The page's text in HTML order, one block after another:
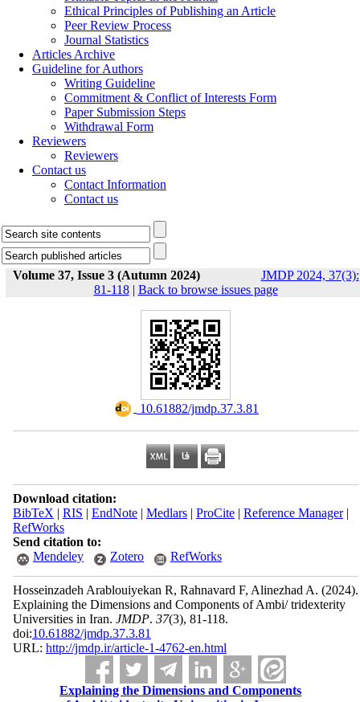
Ethical Principles of Publishing an Article
Peer Review Process
Journal Statistics
Articles Archive
Guideline for Authors
Writing Guideline
Commitment & Conflict of Interests Form
Paper Submission Steps
Withdrawal Form
Reviewers
Reviewers
Contact us
Contact Information
Contact us
Volume 37, Issue 3 (Autumn 2024)
JMDP 2024, 37(3):
81-118| Back to browse issues page
‎ 10.61882/jmdp.37.3.81
Download citation:
BibTeX | RIS | EndNote| Medlars| ProCite| Reference Manager|
RefWorks
Send citation to:
Mendeley
Zotero RefWorks
Hosseinzadeh Arablouiyekan R, Rahnavard F, Alinezhad A. (2024).
Explaining the Dimensions and Components of Ambi/ tridexterity
Universities in Iran. JMDP. 37(3), 81-118.
doi:10.61882/jmdp.37.3.81
URL: http://jmdp.ir/article-1-4762-en.html
Explaining the Dimensions and Components